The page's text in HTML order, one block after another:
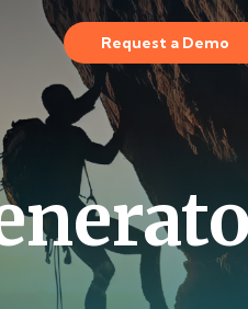
Request a Demo